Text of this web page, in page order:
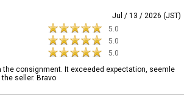
Jul / 13 / 2026 (JST)
5.0
5.0
5.0
the consignment. It exceeded expectation, seemle
seller. Bravo